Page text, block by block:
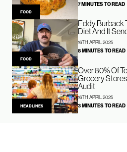
FOOD
7 MINUTES TO READ
FOOD
Eddy Burback
Diet And It
16TH APRIL 2025
8 MINUTES TO READ
HEADLINES
Over 80% Of
Grocery
Audit
16TH APRIL 2025
3 MINUTES TO READ